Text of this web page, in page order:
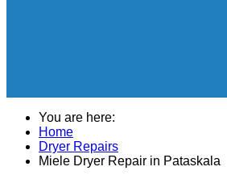
You are here:
Home
Dryer Repairs
Miele Dryer Repair in Pataskala